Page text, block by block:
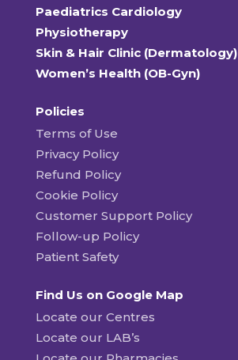
Paediatrics Cardiology
Physiotherapy
Skin & Hair Clinic (Dermatology)
Women’s Health (OB-Gyn)
Policies
Terms of Use
Privacy Policy
Refund Policy
Cookie Policy
Customer Support Policy
Follow-up Policy
Patient Safety
Find Us on Google Map
Locate our Centres
Locate our LAB’s